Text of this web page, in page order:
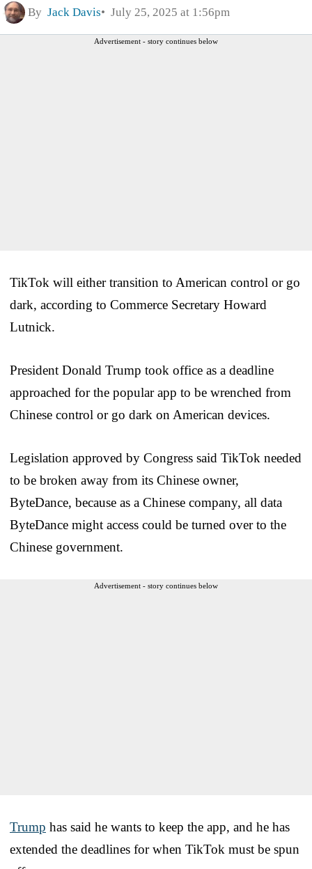
By Jack Davis July 25, 2025 at 1:56pm
Advertisement - story continues below
TikTok will either transition to American control or go
dark, according to Commerce Secretary Howard
Lutnick.
President Donald Trump took office as a deadline
approached for the popular app to be wrenched from
Chinese control or go dark on American devices.
Legislation approved by Congress said TikTok needed
to be broken away from its Chinese owner,
ByteDance, because as a Chinese company, all data
ByteDance might access could be turned over to the
Chinese government.
Advertisement - story continues below
Trump has said he wants to keep the app, and he has
extended the deadlines for when TikTok must be spun